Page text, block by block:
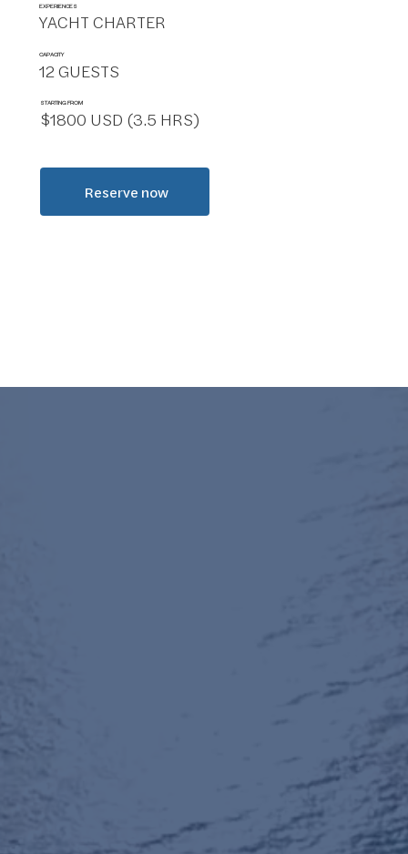
EXPERIENCES
YACHT CHARTER
CAPACITY
12 GUESTS
STARTING FROM
$1800 USD (3.5 HRS)
Reserve now